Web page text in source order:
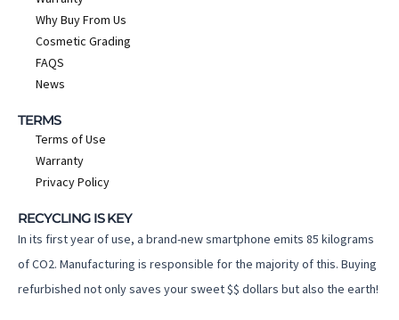
Why Buy From Us
Cosmetic Grading
FAQS
News
TERMS
Terms of Use
Warranty
Privacy Policy
RECYCLING IS KEY
In its first year of use, a brand-new smartphone emits 85 kilograms
of CO2. Manufacturing is responsible for the majority of this. Buying
refurbished not only saves your sweet $$ dollars but also the earth!